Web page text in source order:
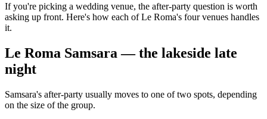
If you're picking a wedding venue, the after-party question is worth
asking up front. Here's how each of Le Roma's four venues handles
it.
Le Roma Samsara — the lakeside late
night
Samsara's after-party usually moves to one of two spots, depending
on the size of the group.